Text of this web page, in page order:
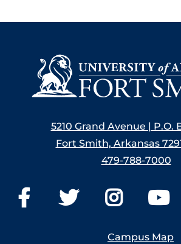
5210 Grand Avenue | P.O.
Fort Smith, Arkansas
479-788-7000
Campus Map